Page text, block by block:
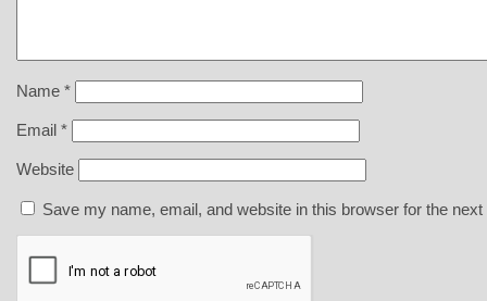
Name *
Email *
Website
Save my name, email, and website in this browser for the